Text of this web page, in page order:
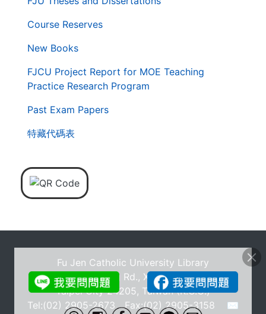
Course Reserves
New Books
FJCU Project Report for MOE Teaching
Practice Research Program
Past Exam Papers
特藏代碼表
Fu Jen Catholic University Library
No.510, Zhongzheng Rd., Xinzhuang Dist., New
Taipei City 24205, Taiwan (R.O.C.)
Tel:(02) 2905-2673 Fax:(02) 2905-3158 ✉